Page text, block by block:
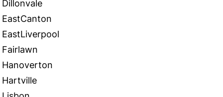
Dillonvale
EastCanton
EastLiverpool
Fairlawn
Hanoverton
Hartville